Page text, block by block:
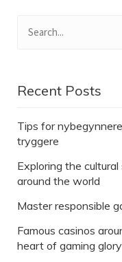
Recent Posts
Tips for
tryggere
Exploring the
around the world
Master responsible
Famous casinos
heart of gaming glory